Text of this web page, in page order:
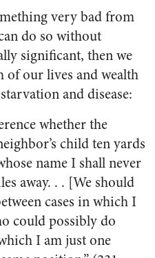
very bad from
do so without
significant, then we
of our lives and wealth
and disease:
whether the
child ten yards
name I shall never
away. . . [We should
cases in which I
could possibly do
I am just one